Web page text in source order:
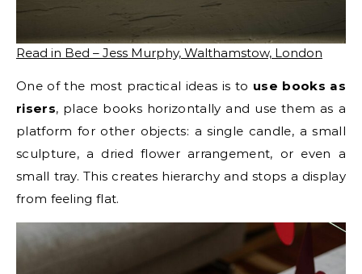
Read in Bed – Jess Murphy, Walthamstow, London
One of the most practical ideas is to use books as
risers, place books horizontally and use them as a
platform for other objects: a single candle, a small
sculpture, a dried flower arrangement, or even a
small tray. This creates hierarchy and stops a display
from feeling flat.